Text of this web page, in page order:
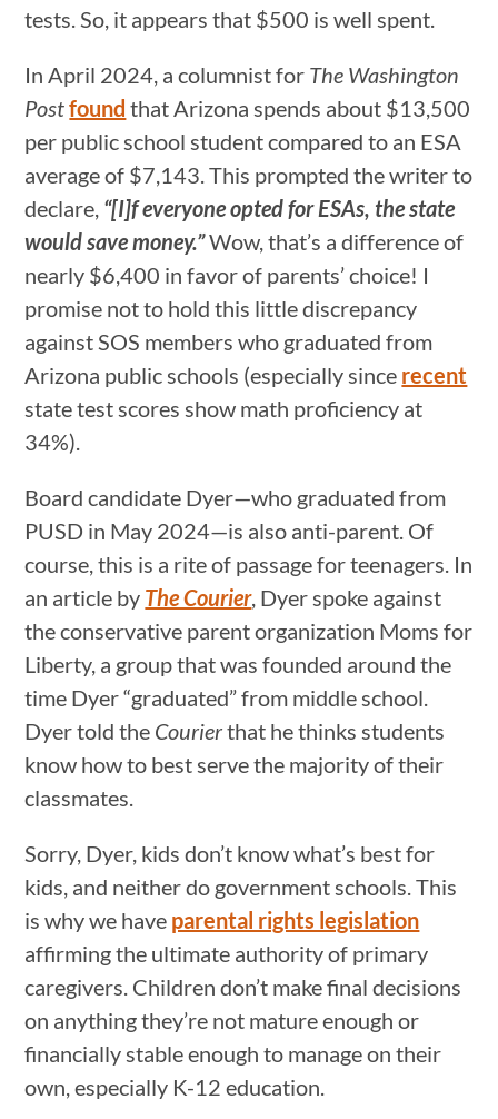
tests. So, it appears that $500 is well spent.
In April 2024, a columnist for The Washington
Postfound that Arizona spends about $13,500
per public school student compared to an ESA
average of $7,143. This prompted the writer to
declare, “[I]f everyone opted for ESAs, the state
would save money.”Wow, that’s a difference of
nearly $6,400 in favor of parents’ choice! I
promise not to hold this little discrepancy
against SOS members who graduated from
Arizona public schools (especially since recent
state test scores show math proficiency at
34%).
Board candidate Dyer—who graduated from
PUSD in May 2024—is also anti-parent. Of
course, this is a rite of passage for teenagers. In
an article by The Courier, Dyer spoke against
the conservative parent organization Moms for
Liberty, a group that was founded around the
time Dyer “graduated” from middle school.
Dyer told the Courierthat he thinks students
know how to best serve the majority of their
classmates.
Sorry, Dyer, kids don’t know what’s best for
kids, and neither do government schools. This
is why we have parental rights legislation
affirming the ultimate authority of primary
caregivers. Children don’t make final decisions
on anything they’re not mature enough or
financially stable enough to manage on their
own, especially K-12 education.